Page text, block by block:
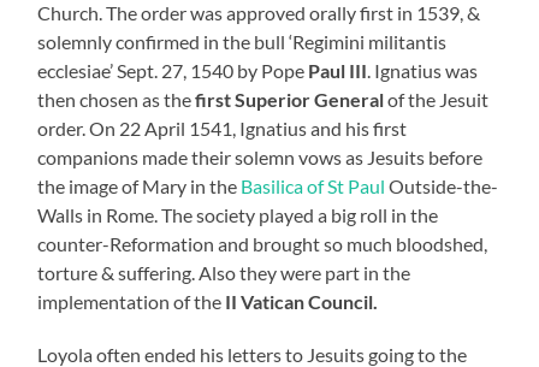
Church. The order was approved orally first in 1539, &
solemnly confirmed in the bull ‘Regimini militantis
ecclesiae’ Sept. 27, 1540 by Pope Paul III. Ignatius was
then chosen as thefirst Superior Generalof the Jesuit
order. On 22 April 1541, Ignatius and his first
companions made their solemn vows as Jesuits before
the image of Mary in the Basilica of St Paul Outside-the-
Walls in Rome. The society played a big roll in the
counter-Reformation and brought so much bloodshed,
torture & suffering. Also they were part in the
implementation of the II Vatican Council.
Loyola often ended his letters to Jesuits going to the